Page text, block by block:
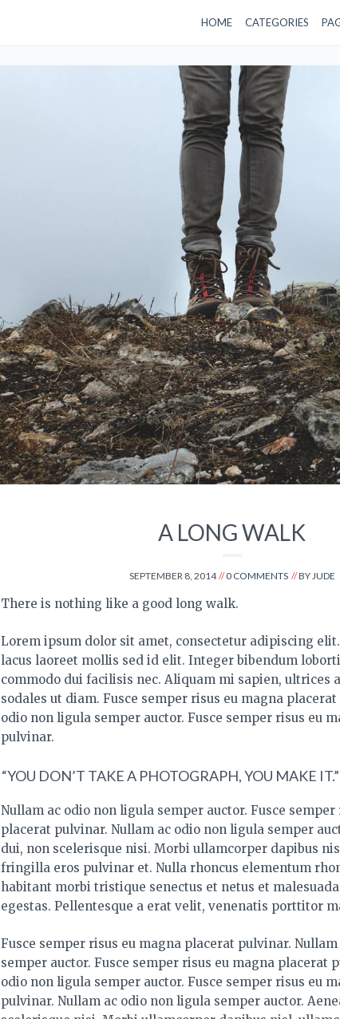
HOME CATEGORIES
A LONG WALK
SEPTEMBER 8, 2014 0 COMMENTS BY JUDE
There is nothing like a good long walk.
Lorem ipsum dolor sit amet, consectetur adipiscing
lacus laoreet mollis sed id elit. Integer bibendum
commodo dui facilisis nec. Aliquam mi sapien, ultrices
sodales ut diam. Fusce semper risus eu magna
odio non ligula semper auctor. Fusce semper risus eu
pulvinar.
“YOU DON’T TAKE A PHOTOGRAPH, YOU MAKE IT.”
Nullam ac odio non ligula semper auctor. Fusce semper
placerat pulvinar. Nullam ac odio non ligula semper
dui, non scelerisque nisi. Morbi ullamcorper dapibus
fringilla eros pulvinar et. Nulla rhoncus elementum
habitant morbi tristique senectus et netus et
egestas. Pellentesque a erat velit, venenatis porttitor
Fusce semper risus eu magna placerat pulvinar.
semper auctor. Fusce semper risus eu magna placerat
odio non ligula semper auctor. Fusce semper risus eu
pulvinar. Nullam ac odio non ligula semper auctor.